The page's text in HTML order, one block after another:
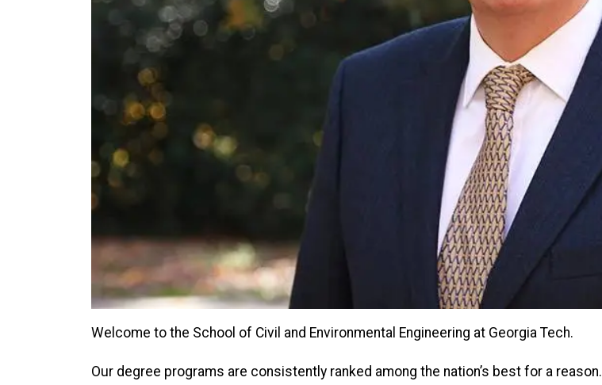
Welcome to the School of Civil and Environmental Engineering at Georgia Tech.
Our degree programs are consistently ranked among the nation’s best for a